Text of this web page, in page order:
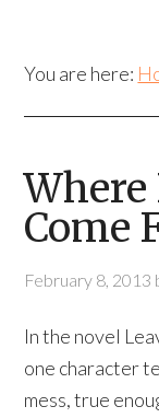
You are here:
Come
February 8, 2013
In the novel
one character
mess, true